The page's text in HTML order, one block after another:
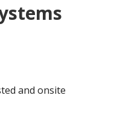
and onsite